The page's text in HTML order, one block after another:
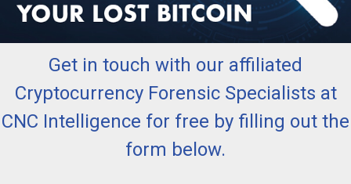
Get in touch with our affiliated
Cryptocurrency Forensic Specialists at
CNC Intelligence for free by filling out the
form below.